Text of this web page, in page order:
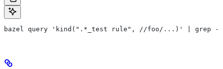
bazel query 'kind(".*_test rule", //foo/...)' | grep -